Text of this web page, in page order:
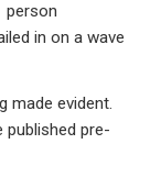
person
in on a wave
made evident.
pre-